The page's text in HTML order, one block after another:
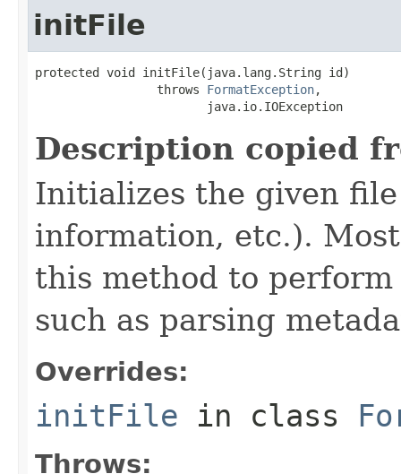
initFile
protected void initFile(java.lang.String id)
                 throws
FormatException,
                        java.io.IOException
Description copied
Initializes the given
information, etc.).
this method to
such as parsing
Overrides:
initFile in class
Throws: